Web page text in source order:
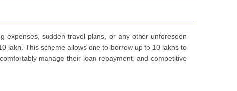
expenses, sudden travel plans, or any other unforeseen
lakh. This scheme allows one to borrow up to 10 lakhs to
manage their loan repayment, and competitive